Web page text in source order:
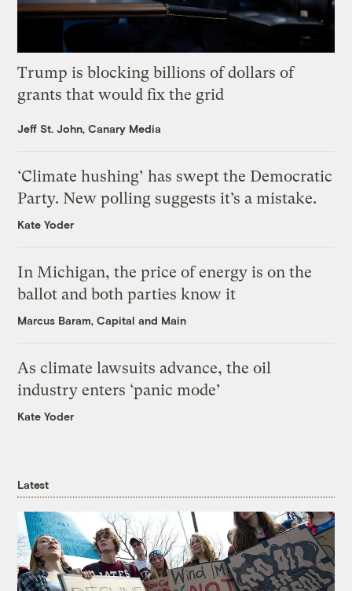
Trump is blocking billions of dollars of
grants that would fix the grid
Jeff St. John, Canary Media
‘Climate hushing’ has swept the Democratic
Party. New polling suggests it’s a mistake.
Kate Yoder
In Michigan, the price of energy is on the
ballot and both parties know it
Marcus Baram, Capital and Main
As climate lawsuits advance, the oil
industry enters ‘panic mode’
Kate Yoder
Latest